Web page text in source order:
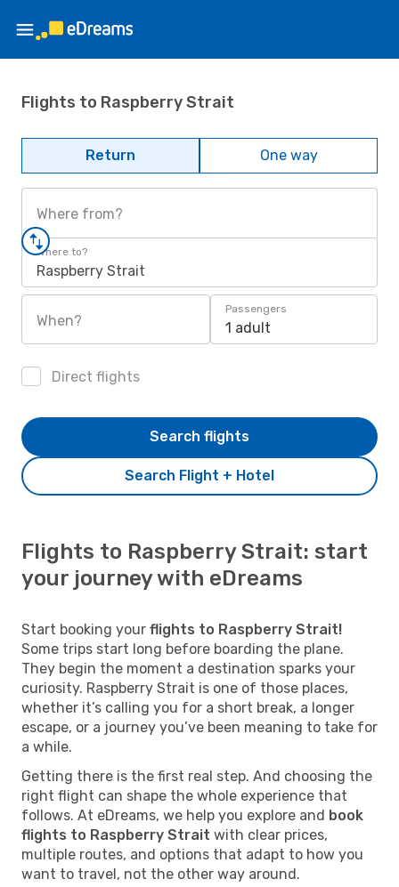
Flights to Raspberry Strait
Return One way
Where from?
Where to?
Raspberry Strait
When?
Passengers
1 adult
Direct flights
Search Flight + Hotel
Search flights
Flights to Raspberry Strait: start
your journey with eDreams
Start booking your flights to Raspberry Strait!
Some trips start long before boarding the plane.
They begin the moment a destination sparks your
curiosity. Raspberry Strait is one of those places,
whether it’s calling you for a short break, a longer
escape, or a journey you’ve been meaning to take for
a while.
Getting there is the first real step. And choosing the
right flight can shape the whole experience that
follows. At eDreams, we help you explore and book
flights to Raspberry Strait with clear prices,
multiple routes, and options that adapt to how you
want to travel, not the other way around.